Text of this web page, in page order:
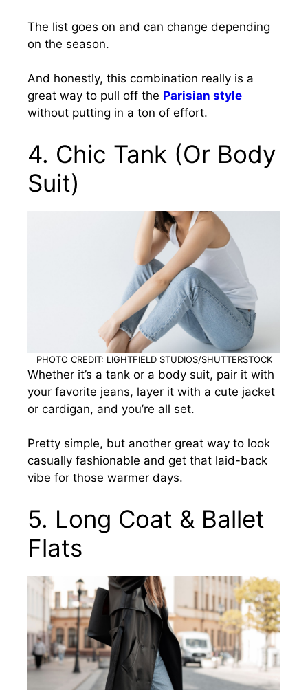
The list goes on and can change depending
on the season.
And honestly, this combination really is a
great way to pull off the Parisian style
without putting in a ton of effort.
4. Chic Tank (Or Body
Suit)
PHOTO CREDIT: LIGHTFIELD STUDIOS/SHUTTERSTOCK
Whether it’s a tank or a body suit, pair it with
your favorite jeans, layer it with a cute jacket
or cardigan, and you’re all set.
Pretty simple, but another great way to look
casually fashionable and get that laid-back
vibe for those warmer days.
5. Long Coat & Ballet
Flats